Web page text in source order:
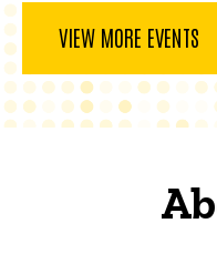
VIEW MORE EVENTS